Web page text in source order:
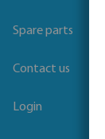
Spare parts
Contact us
Login